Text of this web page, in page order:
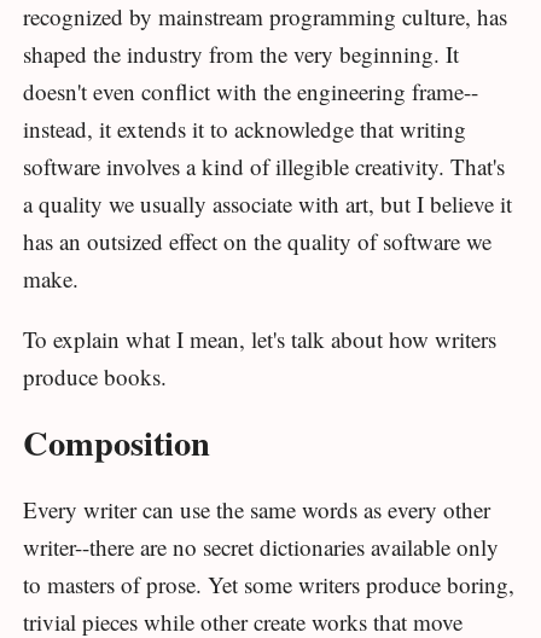
recognized by mainstream programming culture, has
shaped the industry from the very beginning. It
doesn't even conflict with the engineering frame--
instead, it extends it to acknowledge that writing
software involves a kind of illegible creativity. That's
a quality we usually associate with art, but I believe it
has an outsized effect on the quality of software we
make.
To explain what I mean, let's talk about how writers
produce books.
Composition
Every writer can use the same words as every other
writer--there are no secret dictionaries available only
to masters of prose. Yet some writers produce boring,
trivial pieces while other create works that move